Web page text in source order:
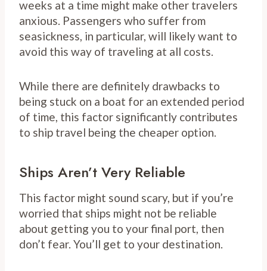
weeks at a time might make other travelers
anxious. Passengers who suffer from
seasickness, in particular, will likely want to
avoid this way of traveling at all costs.
While there are definitely drawbacks to
being stuck on a boat for an extended period
of time, this factor significantly contributes
to ship travel being the cheaper option.
Ships Aren’t Very Reliable
This factor might sound scary, but if you’re
worried that ships might not be reliable
about getting you to your final port, then
don’t fear. You’ll get to your destination.